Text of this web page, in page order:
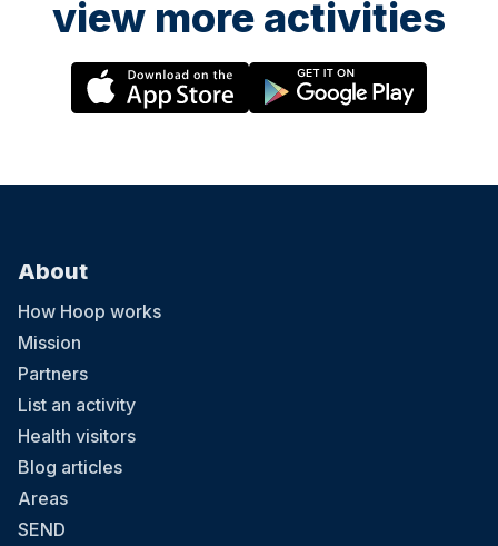
view more activities
About
How Hoop works
Mission
Partners
List an activity
Health visitors
Blog articles
Areas
SEND